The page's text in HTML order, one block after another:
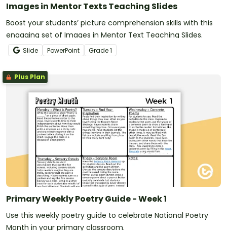
Images in Mentor Texts Teaching Slides
Boost your students’ picture comprehension skills with this
engaging set of Images in Mentor Text Teaching Slides.
Slide PowerPoint Grade1
Plus Plan
Primary Weekly Poetry Guide - Week 1
Use this weekly poetry guide to celebrate National Poetry
Month in your primary classroom.